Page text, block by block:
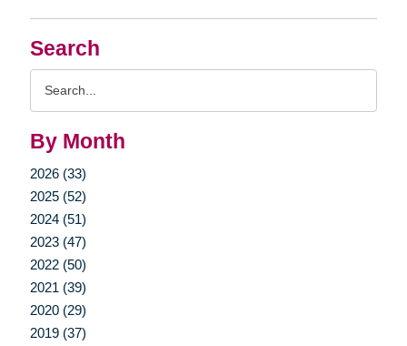
Search
By Month
2026 (33)
2025 (52)
2024 (51)
2023 (47)
2022 (50)
2021 (39)
2020 (29)
2019 (37)